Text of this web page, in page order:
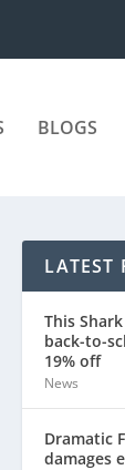
BLOGS
LATEST
This
back-to-
19% off
News
Dramatic
damages